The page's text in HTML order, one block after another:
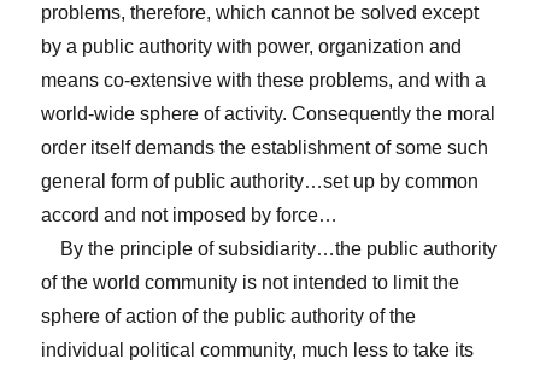
problems, therefore, which cannot be solved except
by a public authority with power, organization and
means co-extensive with these problems, and with a
world-wide sphere of activity. Consequently the moral
order itself demands the establishment of some such
general form of public authority…set up by common
accord and not imposed by force…
By the principle of subsidiarity…the public authority
of the world community is not intended to limit the
sphere of action of the public authority of the
individual political community, much less to take its